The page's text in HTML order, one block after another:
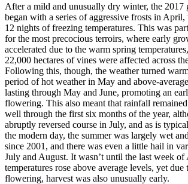
After a mild and unusually dry winter, the 2017
began with a series of aggressive frosts in
12 nights of freezing temperatures. This was
for the most precocious terroirs, where early
accelerated due to the warm spring
22,000 hectares of vines were affected across
Following this, though, the weather turned
period of hot weather in May and above-
lasting through May and June, promoting an
flowering. This also meant that rainfall
well through the first six months of the year,
abruptly reversed course in July, and as is
the modern day, the summer was largely wet
since 2001, and there was even a little hail in
July and August. It wasn’t until the last week of
temperatures rose above average levels, yet due
flowering, harvest was also unusually early.